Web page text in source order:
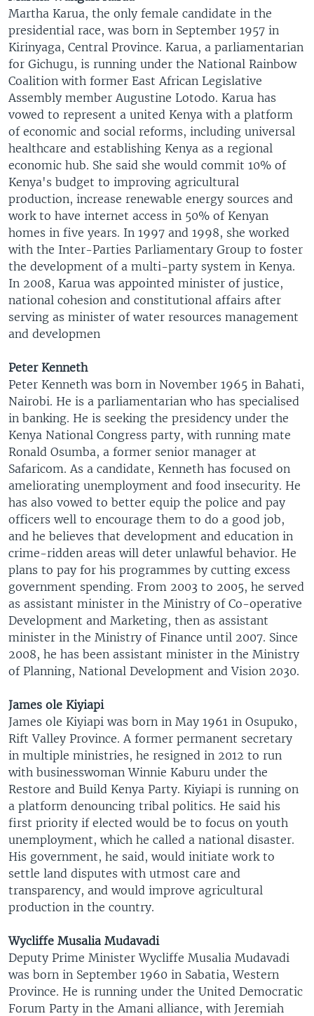
Martha Karua, the only female candidate in the
presidential race, was born in September 1957 in
Kirinyaga, Central Province. Karua, a parliamentarian
for Gichugu, is running under the National Rainbow
Coalition with former East African Legislative
Assembly member Augustine Lotodo. Karua has
vowed to represent a united Kenya with a platform
of economic and social reforms, including universal
healthcare and establishing Kenya as a regional
economic hub. She said she would commit 10% of
Kenya's budget to improving agricultural
production, increase renewable energy sources and
work to have internet access in 50% of Kenyan
homes in five years. In 1997 and 1998, she worked
with the Inter-Parties Parliamentary Group to foster
the development of a multi-party system in Kenya.
In 2008, Karua was appointed minister of justice,
national cohesion and constitutional affairs after
serving as minister of water resources management
and developmen
Peter Kenneth
Peter Kenneth was born in November 1965 in Bahati,
Nairobi. He is a parliamentarian who has specialised
in banking. He is seeking the presidency under the
Kenya National Congress party, with running mate
Ronald Osumba, a former senior manager at
Safaricom. As a candidate, Kenneth has focused on
ameliorating unemployment and food insecurity. He
has also vowed to better equip the police and pay
officers well to encourage them to do a good job,
and he believes that development and education in
crime-ridden areas will deter unlawful behavior. He
plans to pay for his programmes by cutting excess
government spending. From 2003 to 2005, he served
as assistant minister in the Ministry of Co-operative
Development and Marketing, then as assistant
minister in the Ministry of Finance until 2007. Since
2008, he has been assistant minister in the Ministry
of Planning, National Development and Vision 2030.
James ole Kiyiapi
James ole Kiyiapi was born in May 1961 in Osupuko,
Rift Valley Province. A former permanent secretary
in multiple ministries, he resigned in 2012 to run
with businesswoman Winnie Kaburu under the
Restore and Build Kenya Party. Kiyiapi is running on
a platform denouncing tribal politics. He said his
first priority if elected would be to focus on youth
unemployment, which he called a national disaster.
His government, he said, would initiate work to
settle land disputes with utmost care and
transparency, and would improve agricultural
production in the country.
Wycliffe Musalia Mudavadi
Deputy Prime Minister Wycliffe Musalia Mudavadi
was born in September 1960 in Sabatia, Western
Province. He is running under the United Democratic
Forum Party in the Amani alliance, with Jeremiah